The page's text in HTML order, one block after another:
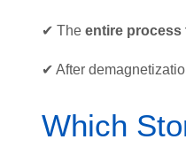
✔ The entire process
✔ After
Which